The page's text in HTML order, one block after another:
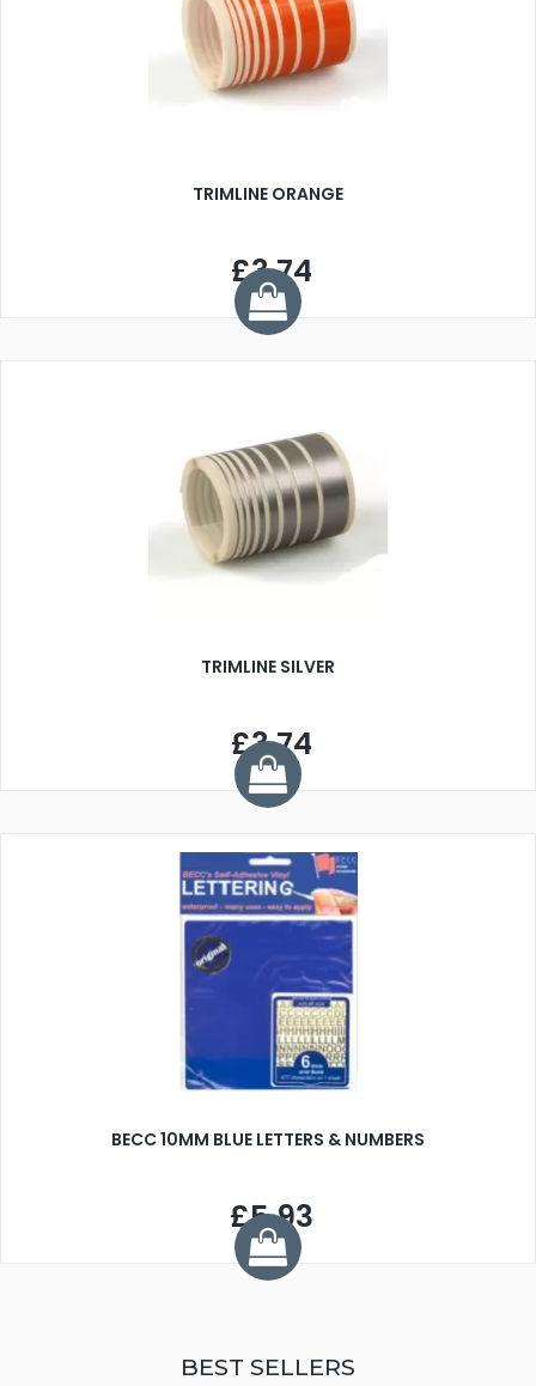
TRIMLINE ORANGE
£3.74
TRIMLINE SILVER
£3.74
BECC 10MM BLUE LETTERS & NUMBERS
£5.93
BEST SELLERS